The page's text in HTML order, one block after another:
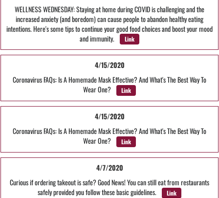
WELLNESS WEDNESDAY: Staying at home during COVID is challenging and the
increased anxiety (and boredom) can cause people to abandon healthy eating
intentions. Here's some tips to continue your good food choices and boost your mood
and immunity.
Link
4/15/2020
Coronavirus FAQs: Is A Homemade Mask Effective? And What's The Best Way To
Wear One?
Link
4/15/2020
Coronavirus FAQs: Is A Homemade Mask Effective? And What's The Best Way To
Wear One?
Link
4/7/2020
Curious if ordering takeout is safe? Good News! You can still eat from restaurants
safely provided you follow these basic guidelines.
Link